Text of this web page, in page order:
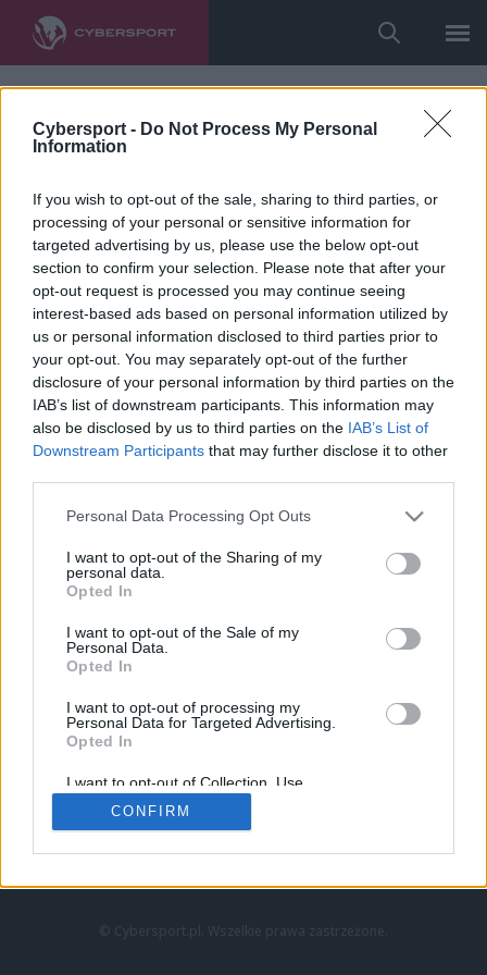
Cybersport - Do Not Process My Personal
Information
If you wish to opt-out of the sale, sharing to third parties, or
processing of your personal or sensitive information for
targeted advertising by us, please use the below opt-out
section to confirm your selection. Please note that after your
opt-out request is processed you may continue seeing
interest-based ads based on personal information utilized by
us or personal information disclosed to third parties prior to
your opt-out. You may separately opt-out of the further
disclosure of your personal information by third parties on the
IAB’s list of downstream participants. This information may
also be disclosed by us to third parties on the IAB’s List of
Downstream Participants that may further disclose it to other
Personal Data Processing Opt Outs
I want to opt-out of the Sharing of my
personal data.
Opted In
I want to opt-out of the Sale of my
Personal Data.
Opted In
I want to opt-out of processing my
Personal Data for Targeted Advertising.
Opted In
I want to opt-out of Collection, Use,
Retention, Sale, and/or Sharing of my
Personal Data that Is Unrelated with the
Purposes for which it was collected.
CONFIRM
LoL
VALORANT
LEC